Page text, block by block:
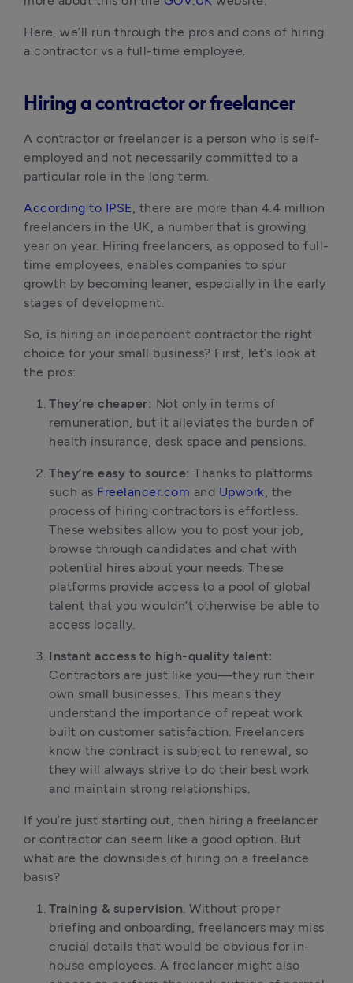
Here, we’ll run through the pros and cons of hiring
a contractor vs a full-time employee.
Hiring a contractor or freelancer
A contractor or freelancer is a person who is self-
employed and not necessarily committed to a
particular role in the long term.
According to IPSE, there are more than 4.4 million
freelancers in the UK, a number that is growing
year on year. Hiring freelancers, as opposed to full-
time employees, enables companies to spur
growth by becoming leaner, especially in the early
stages of development.
So, is hiring an independent contractor the right
choice for your small business? First, let’s look at
the pros:
They’re cheaper: Not only in terms of
remuneration, but it alleviates the burden of
health insurance, desk space and pensions.
They’re easy to source: Thanks to platforms
such as Freelancer.com and Upwork, the
process of hiring contractors is effortless.
These websites allow you to post your job,
browse through candidates and chat with
potential hires about your needs. These
platforms provide access to a pool of global
talent that you wouldn’t otherwise be able to
access locally.
Instant access to high-quality talent:
Contractors are just like you—they run their
own small businesses. This means they
understand the importance of repeat work
built on customer satisfaction. Freelancers
know the contract is subject to renewal, so
they will always strive to do their best work
and maintain strong relationships.
If you’re just starting out, then hiring a freelancer
or contractor can seem like a good option. But
what are the downsides of hiring on a freelance
basis?
Training & supervision. Without proper
briefing and onboarding, freelancers may miss
crucial details that would be obvious for in-
house employees. A freelancer might also